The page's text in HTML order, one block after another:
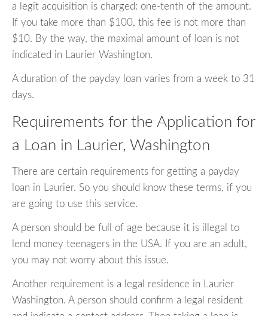
a legit acquisition is charged: one-tenth of the amount.
If you take more than $100, this fee is not more than
$10. By the way, the maximal amount of loan is not
indicated in Laurier Washington.
A duration of the payday loan varies from a week to 31
days.
Requirements for the Application for
a Loan in Laurier, Washington
There are certain requirements for getting a payday
loan in Laurier. So you should know these terms, if you
are going to use this service.
A person should be full of age because it is illegal to
lend money teenagers in the USA. If you are an adult,
you may not worry about this issue.
Another requirement is a legal residence in Laurier
Washington. A person should confirm a legal resident